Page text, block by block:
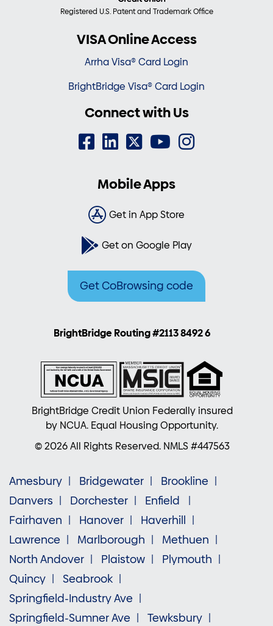
Registered U.S. Patent and Trademark Office
VISA Online Access
Arrha Visa® Card Login
BrightBridge Visa® Card Login
Connect with Us
Mobile Apps
Get in App Store
Get on Google Play
Get CoBrowsing code
BrightBridge Routing #2113 8492 6
BrightBridge Credit Union Federally insured
by NCUA. Equal Housing Opportunity.
© 2026 All Rights Reserved. NMLS #447563
Amesbury Bridgewater
Brookline
Danvers
Dorchester
Enfield
Fairhaven
Hanover
Haverhill
Lawrence
Marlborough
Methuen
North Andover
Plaistow
Plymouth
Quincy
Seabrook
Springfield-Industry Ave
Springfield-Sumner Ave
Tewksbury